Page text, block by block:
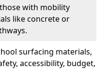
with mobility
like concrete or
surfacing materials,
accessibility, budget,